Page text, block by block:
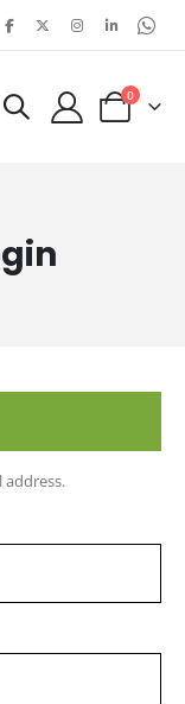
Cart
0items